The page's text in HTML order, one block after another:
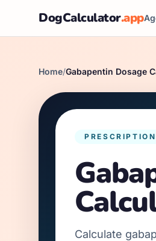
DogCalculator.app
Home/Gabapentin Dosage
Calculate